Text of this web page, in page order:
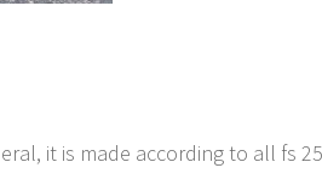
it is made according to all fs